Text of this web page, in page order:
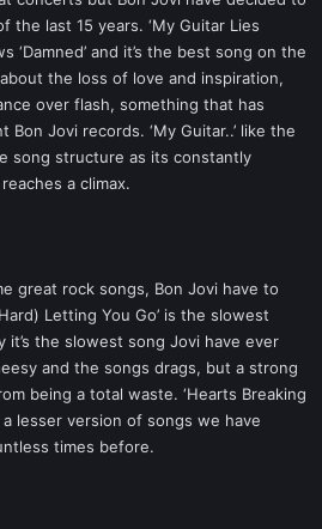
the last 15 years. ‘My Guitar Lies
‘Damned’ and it’s the best song on the
the loss of love and inspiration,
over flash, something that has
Jovi records. ‘My Guitar..’ like the
song structure as its constantly
a climax.
great rock songs, Bon Jovi have to
Letting You Go’ is the slowest
it’s the slowest song Jovi have ever
and the songs drags, but a strong
being a total waste. ‘Hearts Breaking
a lesser version of songs we have
times before.